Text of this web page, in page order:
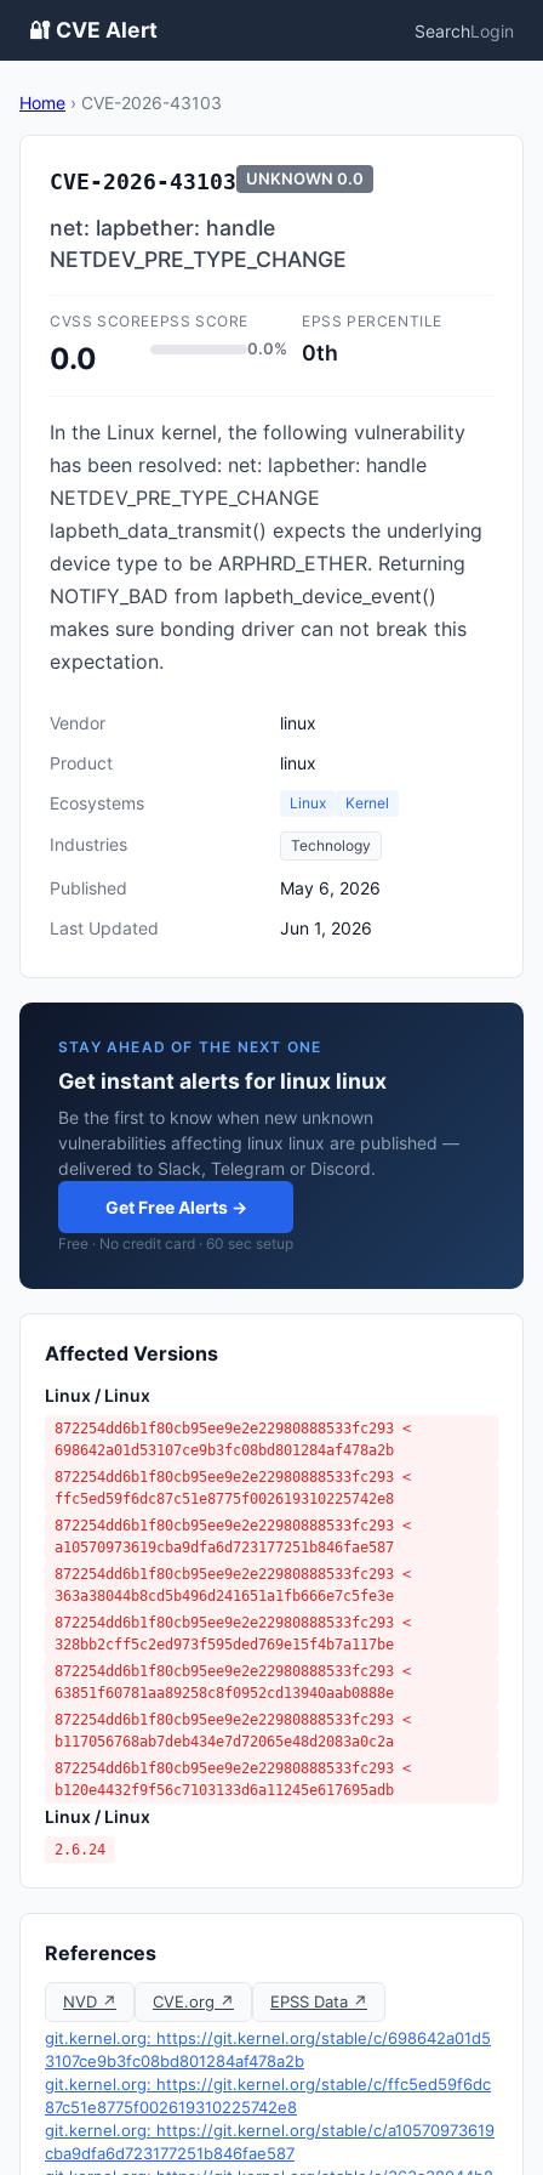
🔐 CVE Alert SearchLogin
Home › CVE-2026-43103
CVE-2026-43103 UNKNOWN 0.0
net: lapbether: handle
NETDEV_PRE_TYPE_CHANGE
CVSS SCORE
0.0
EPSS SCORE
0.0%
EPSS PERCENTILE
0th
In the Linux kernel, the following vulnerability
has been resolved: net: lapbether: handle
NETDEV_PRE_TYPE_CHANGE
lapbeth_data_transmit() expects the underlying
device type to be ARPHRD_ETHER. Returning
NOTIFY_BAD from lapbeth_device_event()
makes sure bonding driver can not break this
expectation.
Vendor
linux
Product
linux
Ecosystems
Linux Kernel
Industries Technology
Published
May 6, 2026
Last Updated
Jun 1, 2026
STAY AHEAD OF THE NEXT ONE
Get instant alerts for linux linux
Be the first to know when new unknown
vulnerabilities affecting linux linux are published —
delivered to Slack, Telegram or Discord.
Get Free Alerts →
Free · No credit card · 60 sec setup
Affected Versions
Linux / Linux
872254dd6b1f80cb95ee9e2e22980888533fc293 <
698642a01d53107ce9b3fc08bd801284af478a2b
872254dd6b1f80cb95ee9e2e22980888533fc293 <
ffc5ed59f6dc87c51e8775f002619310225742e8
872254dd6b1f80cb95ee9e2e22980888533fc293 <
a10570973619cba9dfa6d723177251b846fae587
872254dd6b1f80cb95ee9e2e22980888533fc293 <
363a38044b8cd5b496d241651a1fb666e7c5fe3e
872254dd6b1f80cb95ee9e2e22980888533fc293 <
328bb2cff5c2ed973f595ded769e15f4b7a117be
872254dd6b1f80cb95ee9e2e22980888533fc293 <
63851f60781aa89258c8f0952cd13940aab0888e
872254dd6b1f80cb95ee9e2e22980888533fc293 <
b117056768ab7deb434e7d72065e48d2083a0c2a
872254dd6b1f80cb95ee9e2e22980888533fc293 <
b120e4432f9f56c7103133d6a11245e617695adb
Linux / Linux
2.6.24
References
NVD ↗ CVE.org ↗
EPSS Data ↗
git.kernel.org: https://git.kernel.org/stable/c/698642a01d5
3107ce9b3fc08bd801284af478a2b
git.kernel.org: https://git.kernel.org/stable/c/ffc5ed59f6dc
87c51e8775f002619310225742e8
git.kernel.org: https://git.kernel.org/stable/c/a10570973619
cba9dfa6d723177251b846fae587